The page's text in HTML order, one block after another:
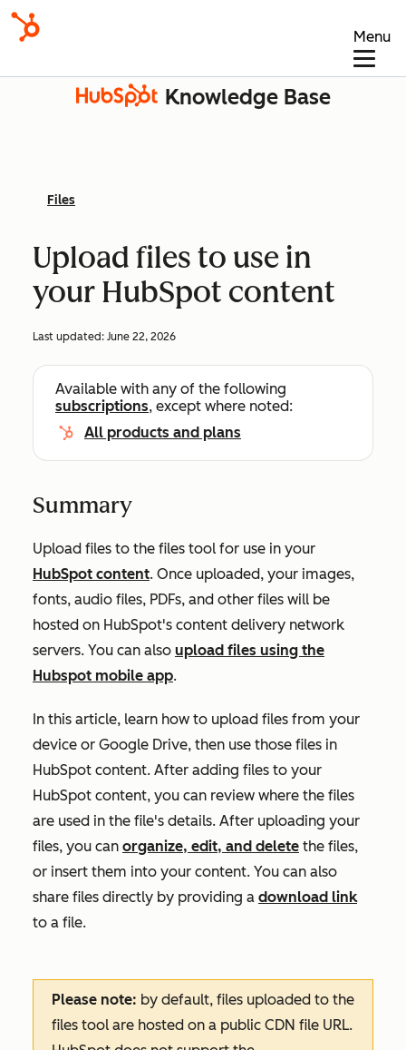
Menu
Knowledge Base
Files
Upload files to use in
your HubSpot content
Last updated: June 22, 2026
Available with any of the following
subscriptions, except where noted:
All products and plans
Summary
Upload files to the files tool for use in your
HubSpot content. Once uploaded, your images,
fonts, audio files, PDFs, and other files will be
hosted on HubSpot's content delivery network
servers. You can also upload files using the
Hubspot mobile app.
In this article, learn how to upload files from your
device or Google Drive, then use those files in
HubSpot content. After adding files to your
HubSpot content, you can review where the files
are used in the file's details. After uploading your
files, you can organize, edit, and delete the files,
or insert them into your content. You can also
share files directly by providing a download link
to a file.
Please note: by default, files uploaded to the
files tool are hosted on a public CDN file URL.